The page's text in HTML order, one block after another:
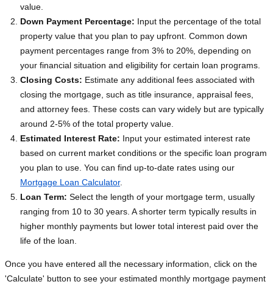
value.
Down Payment Percentage: Input the percentage of the total
property value that you plan to pay upfront. Common down
payment percentages range from 3% to 20%, depending on
your financial situation and eligibility for certain loan programs.
Closing Costs: Estimate any additional fees associated with
closing the mortgage, such as title insurance, appraisal fees,
and attorney fees. These costs can vary widely but are typically
around 2-5% of the total property value.
Estimated Interest Rate: Input your estimated interest rate
based on current market conditions or the specific loan program
you plan to use. You can find up-to-date rates using our
Mortgage Loan Calculator.
Loan Term: Select the length of your mortgage term, usually
ranging from 10 to 30 years. A shorter term typically results in
higher monthly payments but lower total interest paid over the
life of the loan.
Once you have entered all the necessary information, click on the
'Calculate' button to see your estimated monthly mortgage payment